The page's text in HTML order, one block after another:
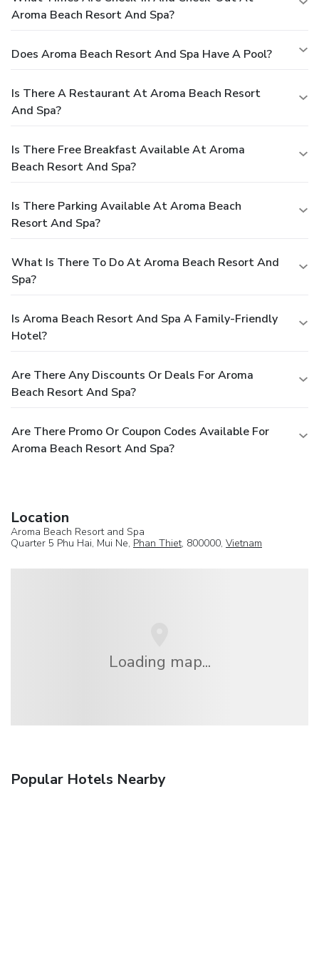
Aroma Beach Resort And Spa?
Does Aroma Beach Resort And Spa Have A Pool?
Is There A Restaurant At Aroma Beach Resort
And Spa?
Is There Free Breakfast Available At Aroma
Beach Resort And Spa?
Is There Parking Available At Aroma Beach
Resort And Spa?
What Is There To Do At Aroma Beach Resort And
Spa?
Is Aroma Beach Resort And Spa A Family-Friendly
Hotel?
Are There Any Discounts Or Deals For Aroma
Beach Resort And Spa?
Are There Promo Or Coupon Codes Available For
Aroma Beach Resort And Spa?
Location
Aroma Beach Resort and Spa
Quarter 5 Phu Hai, Mui Ne, Phan Thiet, 800000, Vietnam
Loading map...
Popular Hotels Nearby